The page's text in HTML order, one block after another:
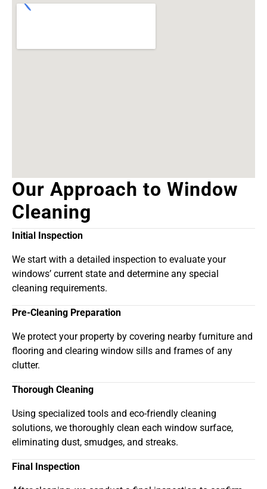
Our Approach to Window
Cleaning
Initial Inspection
We start with a detailed inspection to evaluate your
windows’ current state and determine any special
cleaning requirements.
Pre-Cleaning Preparation
We protect your property by covering nearby furniture and
flooring and clearing window sills and frames of any
clutter.
Thorough Cleaning
Using specialized tools and eco-friendly cleaning
solutions, we thoroughly clean each window surface,
eliminating dust, smudges, and streaks.
Final Inspection